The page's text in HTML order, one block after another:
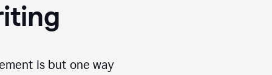
is but one way